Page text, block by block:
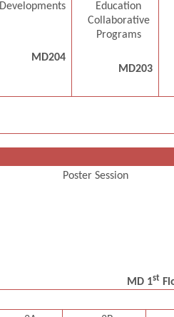
Developments
MD204
Education
Collaborative
Programs
MD203
Poster Session
MD 1st